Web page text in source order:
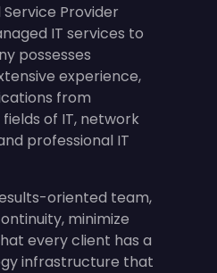
Provider
IT services to
possesses
experience,
from
of IT, network
professional IT
oriented team,
minimize
every client has a
infrastructure that